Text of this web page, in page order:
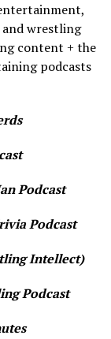
wrestling
content + the
podcasts
Podcast
Podcast
Intellect)
Podcast